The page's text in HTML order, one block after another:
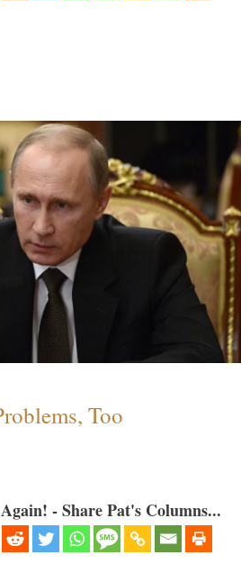
Too
- Share Pat's Columns...